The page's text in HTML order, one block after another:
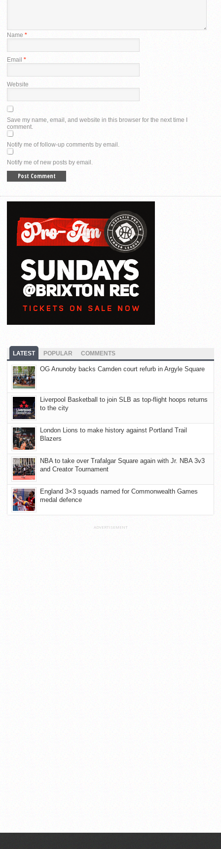
Name *
Email *
Website
Save my name, email, and website in this browser for the next time I
comment.
Notify me of follow-up comments by email.
Notify me of new posts by email.
LATEST POPULAR COMMENTS
OG Anunoby backs Camden court refurb in Argyle Square
Liverpool Basketball to join SLB as top-flight hoops returns
to the city
London Lions to make history against Portland Trail
Blazers
NBA to take over Trafalgar Square again with Jr. NBA 3v3
and Creator Tournament
England 3×3 squads named for Commonwealth Games
medal defence
ADVERTISEMENT